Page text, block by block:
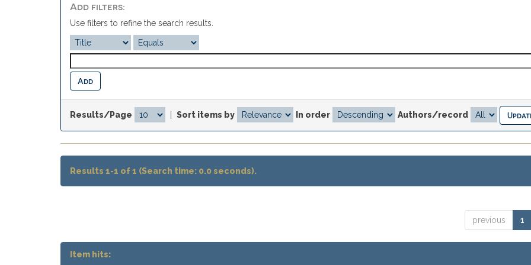
Add filters:
Use filters to refine the search results.
Results/Page Sort items by In order Authors/record
Results 1-1 of 1 (Search time: 0.0 seconds).
previous 1
Item hits: